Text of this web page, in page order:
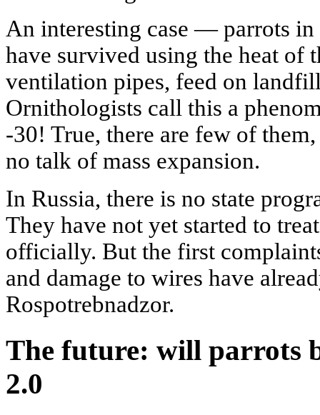
An interesting case — parrots
have survived using the heat of
ventilation pipes, feed on
Ornithologists call this a
-30! True, there are few of
no talk of mass expansion.
In Russia, there is no state
They have not yet started to
officially. But the first
and damage to wires have
Rospotrebnadzor.
The future: will parrots
2.0